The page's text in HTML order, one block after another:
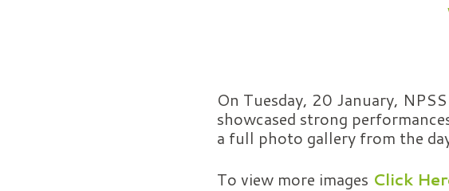
On Tuesday, 20 January,
showcased strong
a full photo gallery from the
To view more images Click